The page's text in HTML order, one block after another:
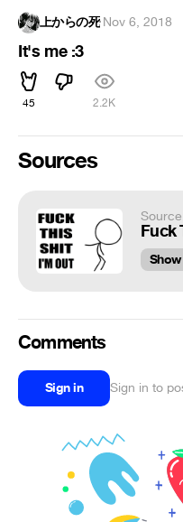
上からの死·Nov 6, 2018
It's me :3
45 2.2K
Sources
Fuck
Comments
Sign in Sign in to